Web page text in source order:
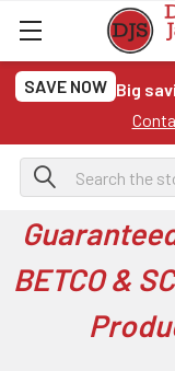
SAVE NOW Big
Search
BETCO &